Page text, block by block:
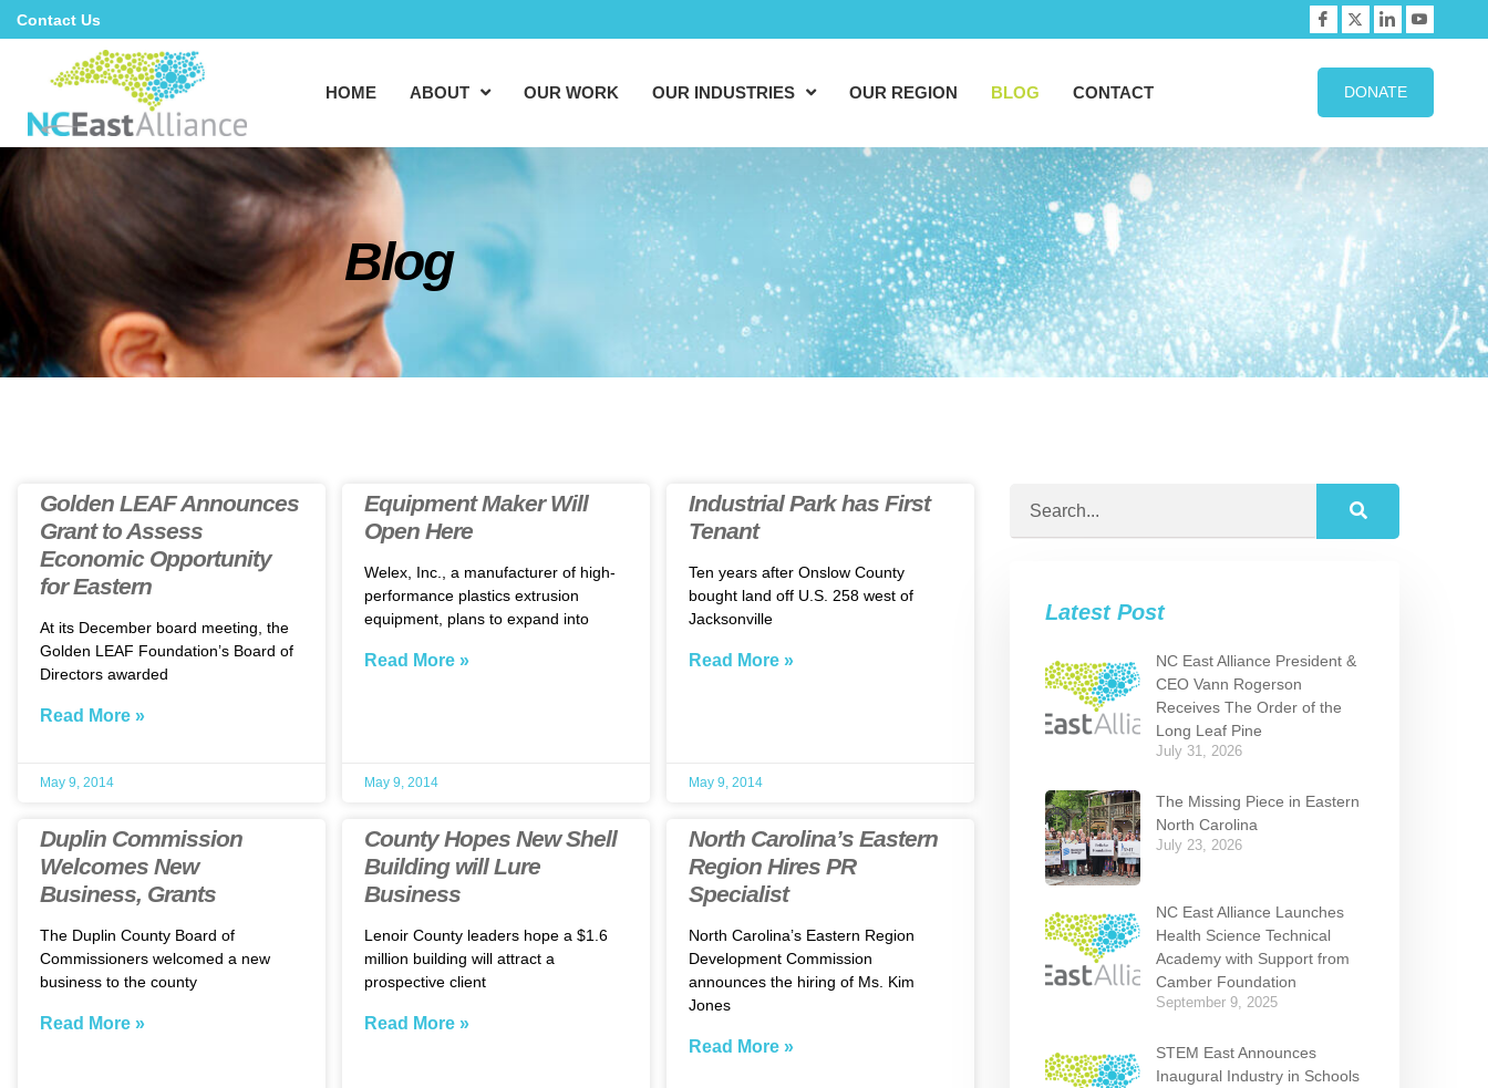
Contact Us
HOME ABOUT OUR WORK OUR INDUSTRIES OUR REGION BLOG CONTACT DONATE
Blog
Golden LEAF Announces
Grant to Assess
Economic Opportunity
for Eastern
At its December board meeting, the
Golden LEAF Foundation’s Board of
Directors awarded
Read More »
May 9, 2014
Equipment Maker Will
Open Here
Welex, Inc., a manufacturer of high-
performance plastics extrusion
equipment, plans to expand into
Read More »
May 9, 2014
Industrial Park has First
Tenant
Ten years after Onslow County
bought land off U.S. 258 west of
Jacksonville
Read More »
May 9, 2014
Duplin Commission
Welcomes New
Business, Grants
The Duplin County Board of
Commissioners welcomed a new
business to the county
Read More »
County Hopes New Shell
Building will Lure
Business
Lenoir County leaders hope a $1.6
million building will attract a
prospective client
Read More »
North Carolina’s Eastern
Region Hires PR
Specialist
North Carolina’s Eastern Region
Development Commission
announces the hiring of Ms. Kim
Jones
Read More »
Latest Post
NC East Alliance President &
CEO Vann Rogerson
Receives The Order of the
Long Leaf Pine
July 31, 2026
The Missing Piece in Eastern
North Carolina
July 23, 2026
NC East Alliance Launches
Health Science Technical
Academy with Support from
Camber Foundation
September 9, 2025
STEM East Announces
Inaugural Industry in Schools